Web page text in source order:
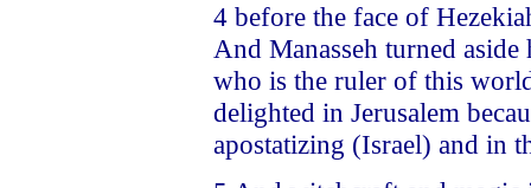
4 before the face of
And Manasseh turned
who is the ruler of this
delighted in Jerusalem
apostatizing (Israel) and in